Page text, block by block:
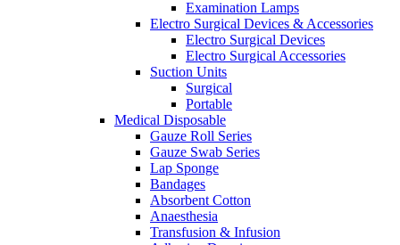
Examination Lamps
Electro Surgical Devices & Accessories
Electro Surgical Devices
Electro Surgical Accessories
Suction Units
Surgical
Portable
Medical Disposable
Gauze Roll Series
Gauze Swab Series
Lap Sponge
Bandages
Absorbent Cotton
Anaesthesia
Transfusion & Infusion